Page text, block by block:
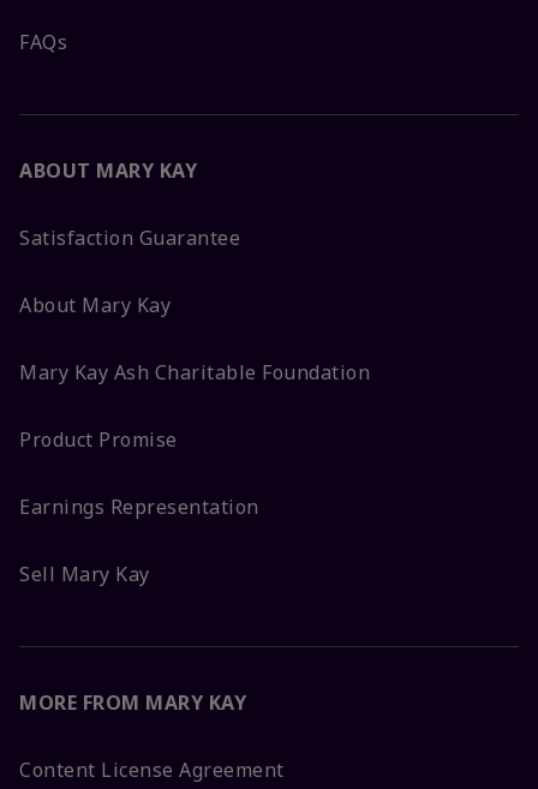
FAQs
ABOUT MARY KAY
Satisfaction Guarantee
About Mary Kay
Mary Kay Ash Charitable Foundation
Product Promise
Earnings Representation
Sell Mary Kay
MORE FROM MARY KAY
Content License Agreement